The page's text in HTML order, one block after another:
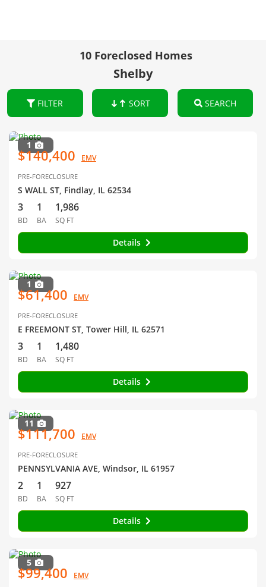
10 Foreclosed Homes
Shelby
FILTER SORT SEARCH
1
$140,400 EMV
PRE-FORECLOSURE
S WALL ST, Findlay, IL 62534
3
BD
1
BA
1,986
SQ FT
Details
1
$61,400 EMV
PRE-FORECLOSURE
E FREEMONT ST, Tower Hill, IL 62571
3
BD
1
BA
1,480
SQ FT
Details
11
$111,700 EMV
PRE-FORECLOSURE
PENNSYLVANIA AVE, Windsor, IL 61957
2
BD
1
BA
927
SQ FT
Details
5
$99,400 EMV